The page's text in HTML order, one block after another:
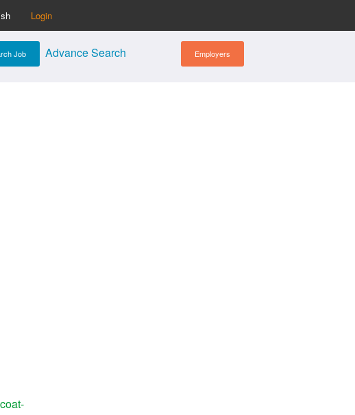
Login
Advance Search Employers